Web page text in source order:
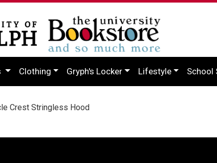
Clothing Gryph's Locker Lifestyle School
Crest Stringless Hood